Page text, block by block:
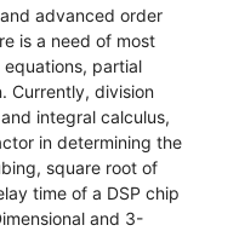
advanced order
is a need of most
partial
Currently, division
integral calculus,
in determining the
square root of
time of a DSP chip
and 3-